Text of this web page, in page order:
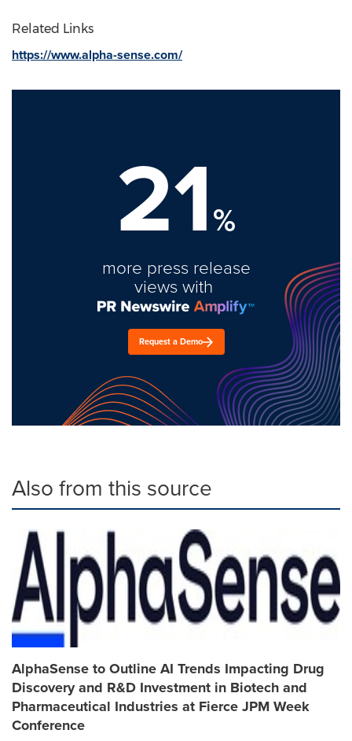
Related Links
https://www.alpha-sense.com/
21%
more press release
views with
Request a Demo
Also from this source
AlphaSense to Outline AI Trends Impacting Drug
Discovery and R&D Investment in Biotech and
Pharmaceutical Industries at Fierce JPM Week
Conference